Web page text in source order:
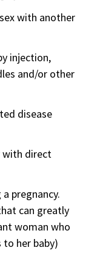
with another
injection,
and/or other
disease
with direct
pregnancy.
can greatly
woman who
to her baby)